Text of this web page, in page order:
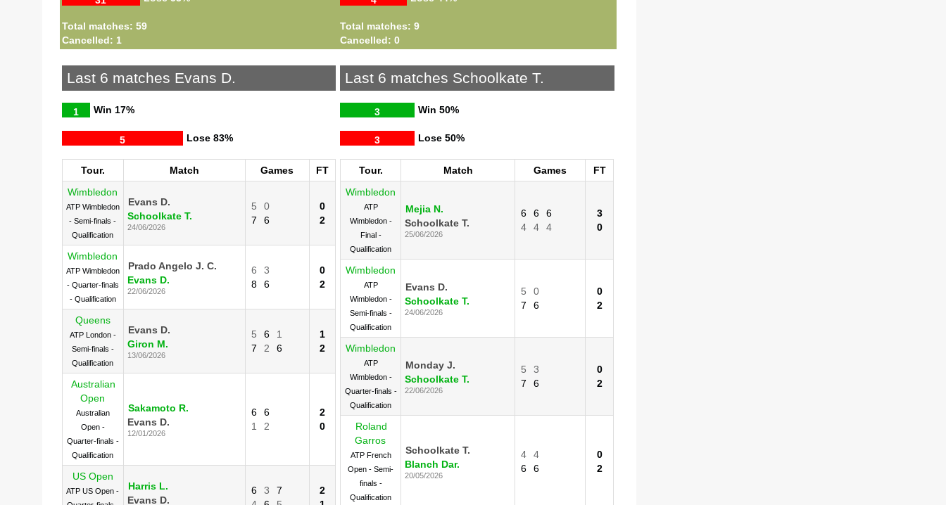
Total matches: 59
Cancelled: 1
Total matches: 9
Cancelled: 0
Last 6 matches Evans D.
Win
1 17%
Lose
5 83%
Tour. Match Games
FT
Wimbledon
ATP Wimbledon
- Semi-finals -
Qualification
Evans D.
Schoolkate T.
24/06/2026
5
0
7
6
0
2
Wimbledon
ATP Wimbledon
- Quarter-finals
- Qualification
Prado Angelo J. C.
Evans D.
22/06/2026
6
3
8
6
0
2
Queens
ATP London -
Semi-finals -
Qualification
Evans D.
Giron M.
13/06/2026
5 6
1
7
2 6
1
2
Australian
Open
Australian
Open -
Quarter-finals -
Qualification
Sakamoto R.
Evans D.
12/01/2026
6
6
1
2
2
0
US Open
ATP US Open -
Harris L.
Evans D.
6 3
7
2
Last 6 matches Schoolkate T.
Win
3 50%
Lose
3 50%
Tour. Match Games
FT
Wimbledon
ATP
Wimbledon -
Final -
Qualification
Mejia N.
Schoolkate T.
25/06/2026
6 6
6
4
4 4
3
0
Wimbledon
ATP
Wimbledon -
Semi-finals -
Qualification
Evans D.
Schoolkate T.
24/06/2026
5
0
7
6
0
2
Wimbledon
ATP
Wimbledon -
Quarter-finals -
Qualification
Monday J.
Schoolkate T.
22/06/2026
5
3
7
6
0
2
Roland
Garros
ATP French
Open - Semi-
finals -
Qualification
Schoolkate T.
Blanch Dar.
20/05/2026
4
4
6
6
0
2